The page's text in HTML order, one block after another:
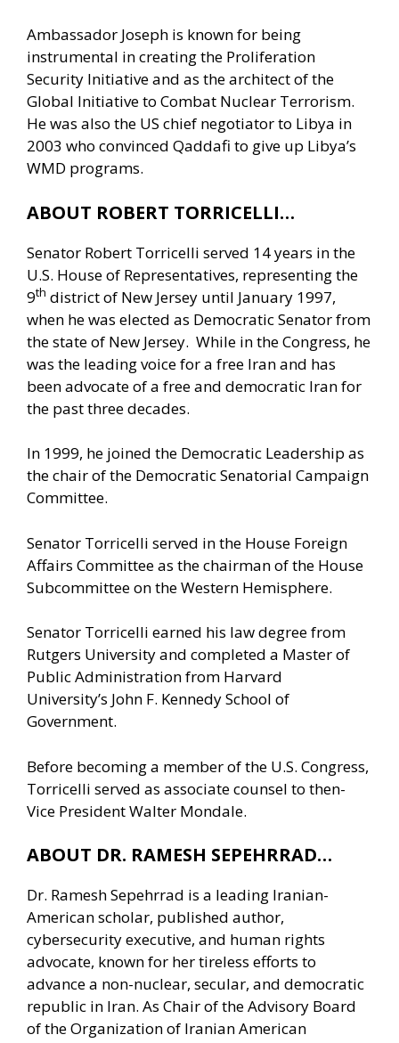
Ambassador Joseph is known for being
instrumental in creating the Proliferation
Security Initiative and as the architect of the
Global Initiative to Combat Nuclear Terrorism.
He was also the US chief negotiator to Libya in
2003 who convinced Qaddafi to give up Libya’s
WMD programs.
ABOUT ROBERT TORRICELLI…
Senator Robert Torricelli served 14 years in the
U.S. House of Representatives, representing the
9th district of New Jersey until January 1997,
when he was elected as Democratic Senator from
the state of New Jersey. While in the Congress, he
was the leading voice for a free Iran and has
been advocate of a free and democratic Iran for
the past three decades.
In 1999, he joined the Democratic Leadership as
the chair of the Democratic Senatorial Campaign
Committee.
Senator Torricelli served in the House Foreign
Affairs Committee as the chairman of the House
Subcommittee on the Western Hemisphere.
Senator Torricelli earned his law degree from
Rutgers University and completed a Master of
Public Administration from Harvard
University’s John F. Kennedy School of
Government.
Before becoming a member of the U.S. Congress,
Torricelli served as associate counsel to then-
Vice President Walter Mondale.
ABOUT DR. RAMESH SEPEHRRAD…
Dr. Ramesh Sepehrrad is a leading Iranian-
American scholar, published author,
cybersecurity executive, and human rights
advocate, known for her tireless efforts to
advance a non-nuclear, secular, and democratic
republic in Iran. As Chair of the Advisory Board
of the Organization of Iranian American